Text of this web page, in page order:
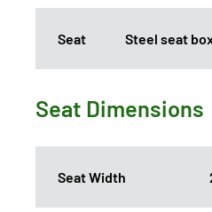
Seat Steel seat
Seat Dimensions
Seat Width